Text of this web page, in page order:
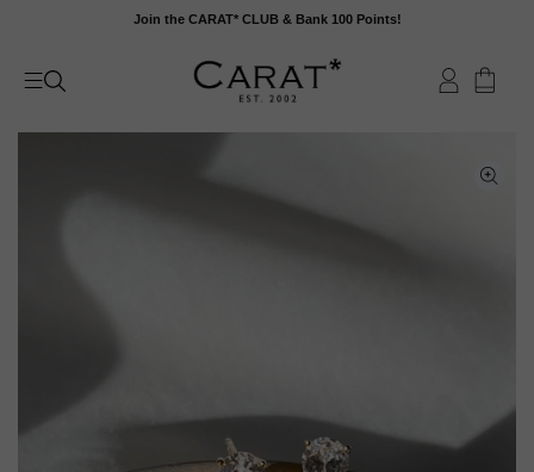
content
Join the CARAT* CLUB & Bank 100 Points!